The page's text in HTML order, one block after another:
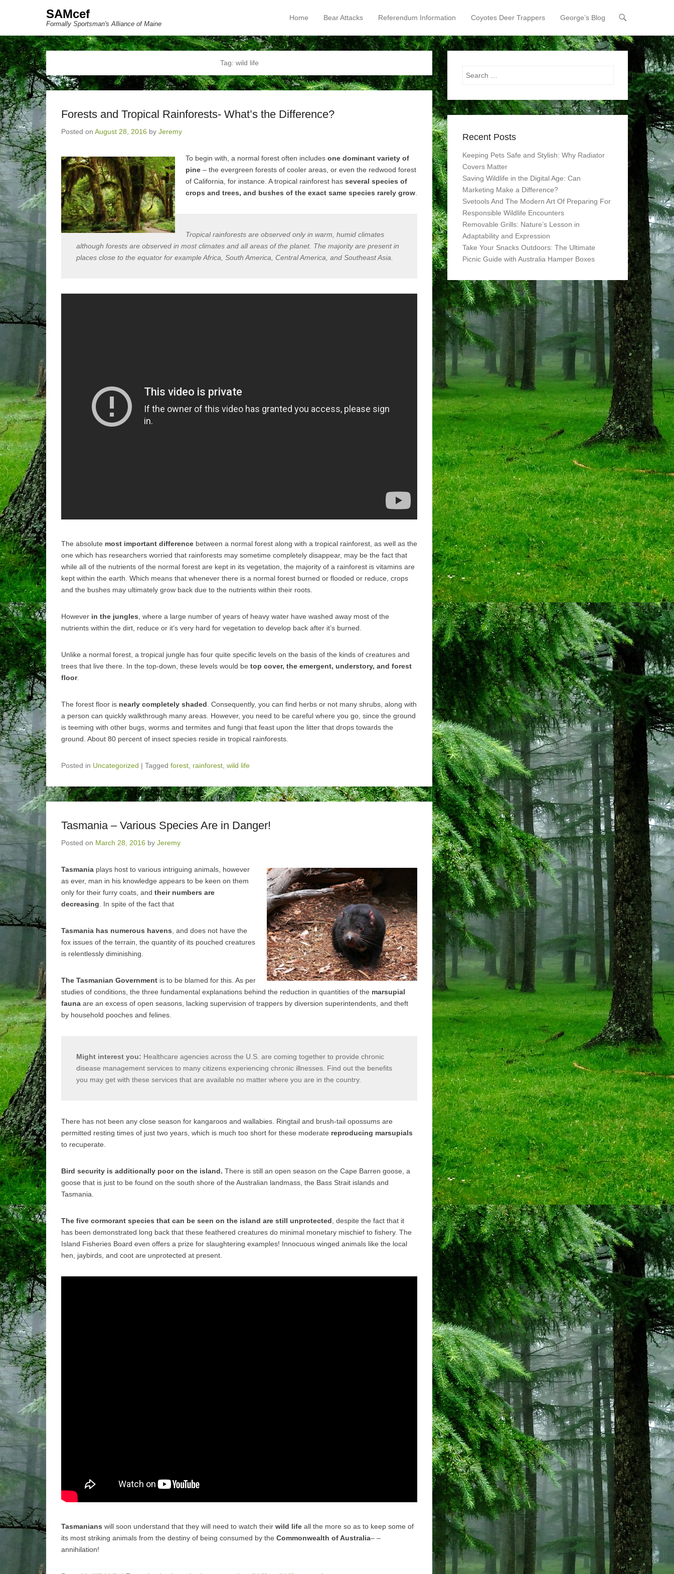
SAMcef
Formally Sportsman's Alliance of Maine
Primary Menu
Skip to content
Home Bear Attacks Referendum Information Coyotes Deer Trappers George’s Blog
Tag: wild life
Forests and Tropical Rainforests- What’s the Difference?
Posted on August 28, 2016 by Jeremy
To begin with, a normal forest often includes one dominant variety of
pine – the evergreen forests of cooler areas, or even the redwood forest
of California, for instance. A tropical rainforest has several species of
crops and trees, and bushes of the exact same species rarely grow
Tropical rainforests are observed only in warm, humid climates
although forests are observed in most climates and all areas of the planet. The majority are present in
places close to the equator for example Africa, South America, Central America, and Southeast Asia.
The absolute most important difference between a normal forest along with a tropical rainforest, as well as the
one which has researchers worried that rainforests may sometime completely disappear, may be the fact that
while all of the nutrients of the normal forest are kept in its vegetation, the majority of a rainforest is vitamins are
kept within the earth. Which means that whenever there is a normal forest burned or flooded or reduce, crops
and the bushes may ultimately grow back due to the nutrients within their roots.
However in the jungles , where a large number of years of heavy water have washed away most of the
nutrients within the dirt, reduce or it’s very hard for vegetation to develop back after it’s burned.
Unlike a normal forest, a tropical jungle has four quite specific levels on the basis of the kinds of creatures and
trees that live there. In the top-down, these levels would be top cover, the emergent, understory, and forest
floor.
The forest floor is nearly completely shaded . Consequently, you can find herbs or not many shrubs, along with
a person can quickly walkthrough many areas. However, you need to be careful where you go, since the ground
is teeming with other bugs, worms and termites and fungi that feast upon the litter that drops towards the
ground. About 80 percent of insect species reside in tropical rainforests.
Posted in Uncategorized | Tagged forest rainforest wild life
Tasmania – Various Species Are in Danger!
Posted on March 28, 2016 by Jeremy
Tasmania plays host to various intriguing animals, however
as ever, man in his knowledge appears to be keen on them
only for their furry coats, and their numbers are
decreasing . In spite of the fact that
Tasmania has numerous havens , and does not have the
fox issues of the terrain, the quantity of its pouched creatures
is relentlessly diminishing.
The Tasmanian Government is to be blamed for this. As per
studies of conditions, the three fundamental explanations behind the reduction in quantities of the marsupial
fauna are an excess of open seasons, lacking supervision of trappers by diversion superintendents, and theft
by household pooches and felines.
Might interest you: Healthcare agencies across the U.S. are coming together to provide chronic
disease management services to many citizens experiencing chronic illnesses. Find out the benefits
you may get with these services that are available no matter where you are in the country.
There has not been any close season for kangaroos and wallabies. Ringtail and brush-tail opossums are
permitted resting times of just two years, which is much too short for these moderate reproducing marsupials
to recuperate.
Bird security is additionally poor on the island. There is still an open season on the Cape Barren goose, a
goose that is just to be found on the south shore of the Australian landmass, the Bass Strait islands and
Tasmania.
The five cormorant species that can be seen on the island are still unprotected , despite the fact that it
has been demonstrated long back that these feathered creatures do minimal monetary mischief to fishery. The
Island Fisheries Board even offers a prize for slaughtering examples! Innocuous winged animals like the local
hen, jaybirds, and coot are unprotected at present.
Tasmanians will soon understand that they will need to watch their wild life all the more so as to keep some of
its most striking animals from the destiny of being consumed by the Commonwealth of Australia– –
annihilation!
Search
Recent Posts
Keeping Pets Safe and Stylish: Why Radiator
Covers Matter
Saving Wildlife in the Digital Age: Can
Marketing Make a Difference?
Svetools And The Modern Art Of Preparing For
Responsible Wildlife Encounters
Removable Grills: Nature’s Lesson in
Adaptability and Expression
Take Your Snacks Outdoors: The Ultimate
Picnic Guide with Australia Hamper Boxes